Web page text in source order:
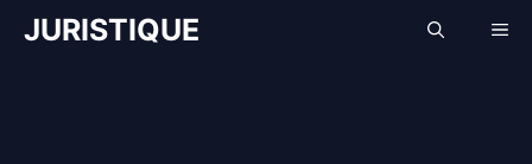
SkipJURISTIQUE